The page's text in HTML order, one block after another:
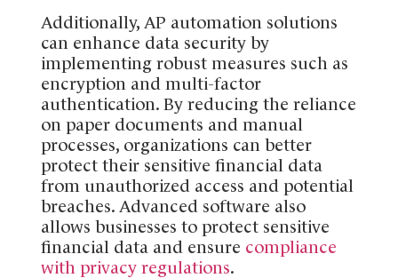
Additionally, AP automation solutions
can enhance data security by
implementing robust measures such as
encryption and multi-factor
authentication. By reducing the reliance
on paper documents and manual
processes, organizations can better
protect their sensitive financial data
from unauthorized access and potential
breaches. Advanced software also
allows businesses to protect sensitive
financial data and ensure compliance
with privacy regulations.